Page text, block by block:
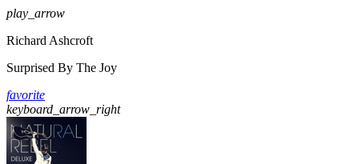
play_arrow
Richard Ashcroft
Surprised By The Joy
favorite
keyboard_arrow_right